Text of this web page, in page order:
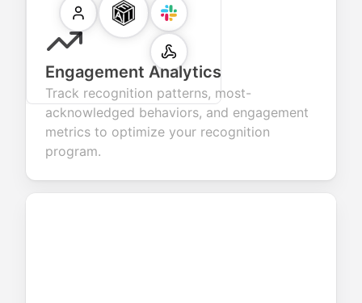
Engagement Analytics
Track recognition patterns, most-
acknowledged behaviors, and engagement
metrics to optimize your recognition
program.